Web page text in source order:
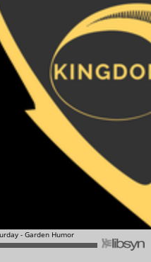
- Garden Humor